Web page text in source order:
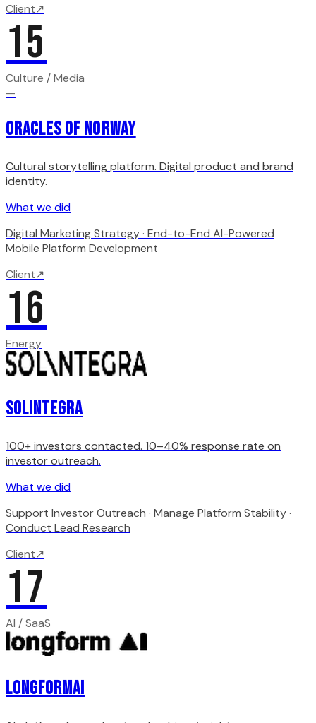
Client↗
15
Culture / Media
—
Oracles of Norway
Cultural storytelling platform. Digital product and brand
identity.
What we did
Digital Marketing Strategy · End-to-End AI-Powered
Mobile Platform Development
Client↗
16
Energy
Solintegra
100+ investors contacted. 10–40% response rate on
investor outreach.
What we did
Support Investor Outreach · Manage Platform Stability ·
Conduct Lead Research
Client↗
17
AI / SaaS
LongformAI